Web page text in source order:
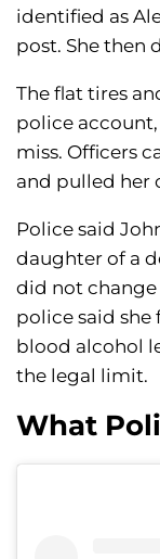
identified as
post. She then
The flat tires
police
miss. Officers
and pulled her
Police said
daughter of a
did not change
police said she
blood alcohol
the legal limit.
What